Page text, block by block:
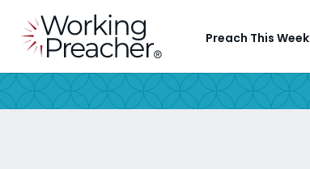
Preach This Week